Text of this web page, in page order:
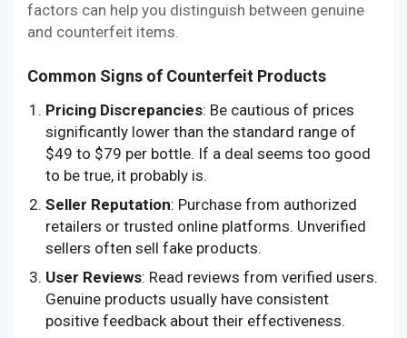
factors can help you distinguish between genuine
and counterfeit items.
Common Signs of Counterfeit Products
Pricing Discrepancies: Be cautious of prices
significantly lower than the standard range of
$49 to $79 per bottle. If a deal seems too good
to be true, it probably is.
Seller Reputation: Purchase from authorized
retailers or trusted online platforms. Unverified
sellers often sell fake products.
User Reviews: Read reviews from verified users.
Genuine products usually have consistent
positive feedback about their effectiveness.